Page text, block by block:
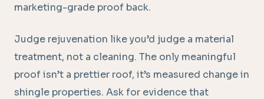
marketing-grade proof back.
Judge rejuvenation like you’d judge a material
treatment, not a cleaning. The only meaningful
proof isn’t a prettier roof, it’s measured change in
shingle properties. Ask for evidence that